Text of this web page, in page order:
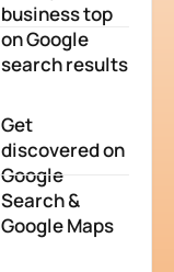
business top
on Google
search results
Get
discovered on
Google
Search &
Google Maps